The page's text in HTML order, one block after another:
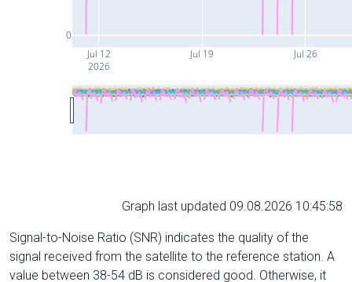
Jul 12
2026
Jul 19 Jul 26
0
Graph last updated 09.08.2026 10:45:58
Signal-to-Noise Ratio (SNR) indicates the quality of the
signal received from the satellite to the reference station. A
value between 38-54 dB is considered good. Otherwise, it